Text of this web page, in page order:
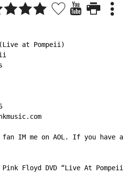
at Pompeii)
IM me on AOL. If you have
Floyd DVD “Live At